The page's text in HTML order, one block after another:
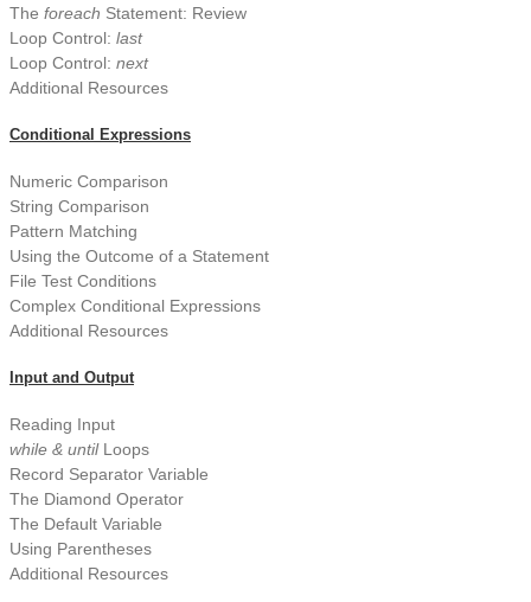
The foreach Statement: Review
Loop Control: last
Loop Control: next
Additional Resources
Conditional Expressions
Numeric Comparison
String Comparison
Pattern Matching
Using the Outcome of a Statement
File Test Conditions
Complex Conditional Expressions
Additional Resources
Input and Output
Reading Input
while & untilLoops
Record Separator Variable
The Diamond Operator
The Default Variable
Using Parentheses
Additional Resources